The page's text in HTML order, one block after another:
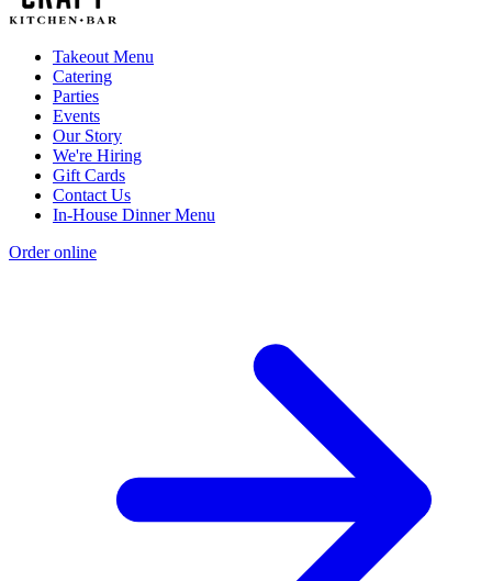
Takeout Menu
Catering
Parties
Events
Our Story
We're Hiring
Gift Cards
Contact Us
In-House Dinner Menu
Order online